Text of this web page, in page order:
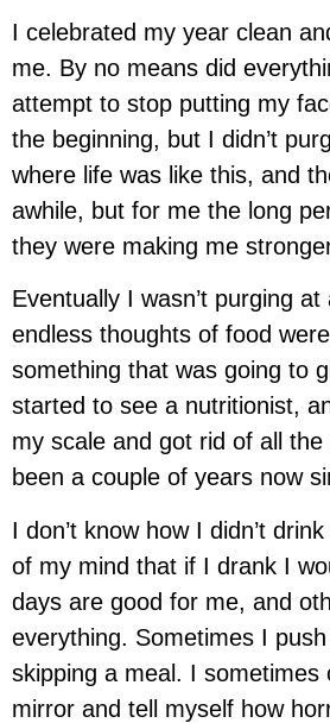
I celebrated my year clean
me. By no means did
attempt to stop putting my
the beginning, but I didn’t
where life was like this, and
awhile, but for me the long
they were making me
Eventually I wasn’t purging
endless thoughts of food
something that was going to
started to see a nutritionist,
my scale and got rid of all the
been a couple of years now
I don’t know how I didn’t
of my mind that if I drank I
days are good for me, and
everything. Sometimes I
skipping a meal. I
mirror and tell myself how